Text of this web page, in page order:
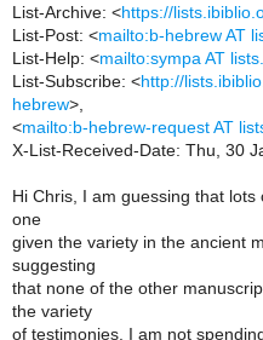
List-Archive: <https://
List-Post: <mailto:b-hebrew AT
List-Help: <mailto:sympa AT
List-Subscribe: <http://
hebrew>,
<mailto:b-hebrew-request AT
X-List-Received-Date: Thu, 30
Hi Chris, I am guessing that
one
given the variety in the ancient
suggesting
that none of the other
the variety
of testimonies. I am not